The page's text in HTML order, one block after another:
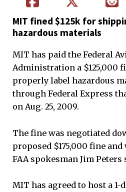
MIT fined $125k for
hazardous materials
MIT has paid the Federal
Administration a $125,000
properly label hazardous
through Federal Express
on Aug. 25, 2009.
The fine was negotiated
proposed $175,000 fine
FAA spokesman Jim Peters
MIT has agreed to host a 1-